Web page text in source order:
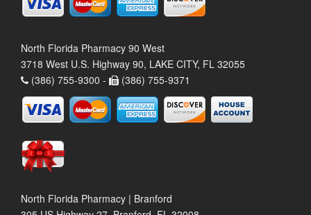
North Florida Pharmacy 90 West
3718 West U.S. Highway 90, LAKE CITY, FL 32055
(386) 755-9300 -
(386) 755-9371
North Florida Pharmacy | Branford